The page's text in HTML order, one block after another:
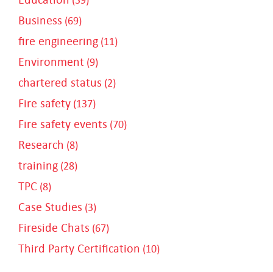
Business (69)
fire engineering (11)
Environment (9)
chartered status (2)
Fire safety (137)
Fire safety events (70)
Research (8)
training (28)
TPC (8)
Case Studies (3)
Fireside Chats (67)
Third Party Certification (10)